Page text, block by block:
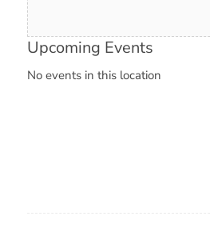
Upcoming Events
No events in this location